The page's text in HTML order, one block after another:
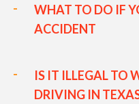
WHAT TO DO IF
ACCIDENT
IS IT ILLEGAL TO
DRIVING IN